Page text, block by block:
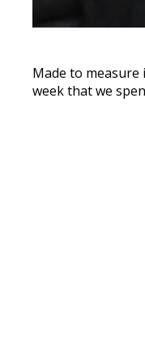
Made to measure
week that we